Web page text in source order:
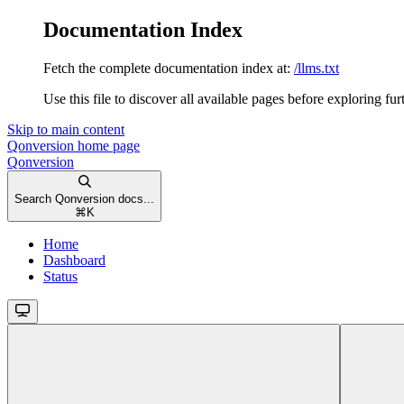
Documentation Index
Fetch the complete documentation index at: /llms.txt
Use this file to discover all available pages before exploring
Skip to main content
Qonversion home page
Qonversion
Search Qonversion docs...
⌘ K
Home
Dashboard
Status